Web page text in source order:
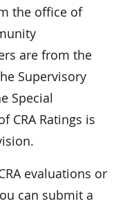
the office of
are from the
Supervisory
Special
CRA Ratings is
evaluations or
can submit a